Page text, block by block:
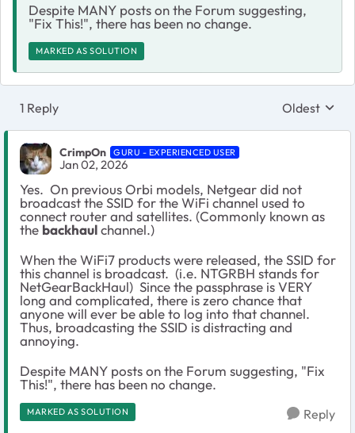
Despite MANY posts on the Forum suggesting,
"Fix This!", there has been no change.
MARKED AS SOLUTION
1 Reply Replies
Oldest
CrimpOn GURU - EXPERIENCED USER
Jan 02, 2026
Yes. On previous Orbi models, Netgear did not
broadcast the SSID for the WiFi channel used to
connect router and satellites. (Commonly known as
the backhaulchannel.)
When the WiFi7 products were released, the SSID for
this channel is broadcast. (i.e. NTGRBH stands for
NetGearBackHaul) Since the passphrase is VERY
long and complicated, there is zero chance that
anyone will ever be able to log into that channel.
Thus, broadcasting the SSID is distracting and
annoying.
Despite MANY posts on the Forum suggesting, "Fix
This!", there has been no change.
MARKED AS SOLUTION Reply